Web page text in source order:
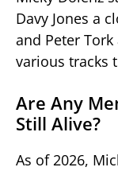
Davy Jones a
and Peter
various tracks
Are Any
Still Alive?
As of 2026,